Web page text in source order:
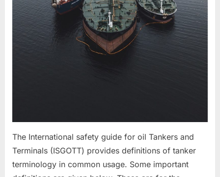
The International safety guide for oil Tankers and
Terminals (ISGOTT) provides definitions of tanker
terminology in common usage. Some important